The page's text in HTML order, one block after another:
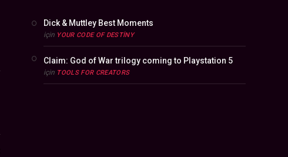
Dick & Muttley Best Moments
için YOUR CODE OF DESTINY
Claim: God of War trilogy coming to Playstation 5
için TOOLS FOR CREATORS